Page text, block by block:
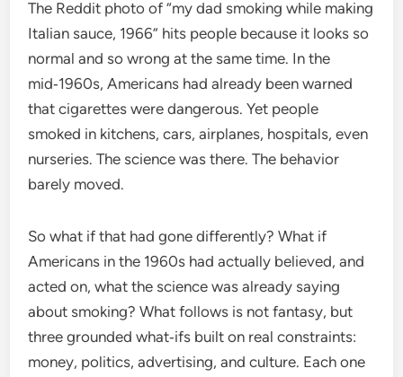
The Reddit photo of “my dad smoking while making
Italian sauce, 1966” hits people because it looks so
normal and so wrong at the same time. In the
mid‑1960s, Americans had already been warned
that cigarettes were dangerous. Yet people
smoked in kitchens, cars, airplanes, hospitals, even
nurseries. The science was there. The behavior
barely moved.
So what if that had gone differently? What if
Americans in the 1960s had actually believed, and
acted on, what the science was already saying
about smoking? What follows is not fantasy, but
three grounded what‑ifs built on real constraints:
money, politics, advertising, and culture. Each one